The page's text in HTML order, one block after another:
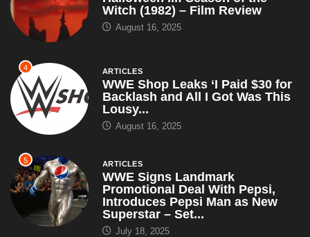
Witch (1982) – Film Review
August 16, 2025
4 ARTICLES
WWE Shop Leaks ‘I Paid $30 for
Backlash and All I Got Was This
Lousy...
August 16, 2025
5 ARTICLES
WWE Signs Landmark
Promotional Deal With Pepsi,
Introduces Pepsi Man as New
Superstar – Set...
July 18, 2025